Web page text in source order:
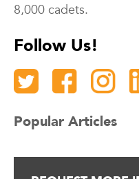
8,000 cadets.
Follow Us!
Popular Articles